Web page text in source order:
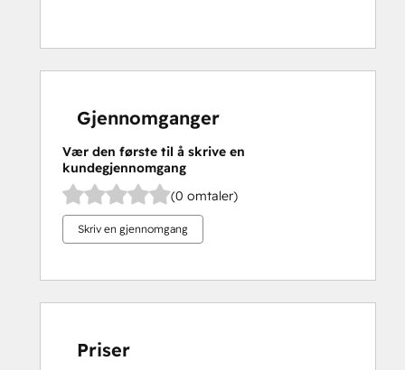
Gjennomganger
Vær den første til å skrive en
kundegjennomgang
(0 omtaler)
Skriv en gjennomgang
Priser